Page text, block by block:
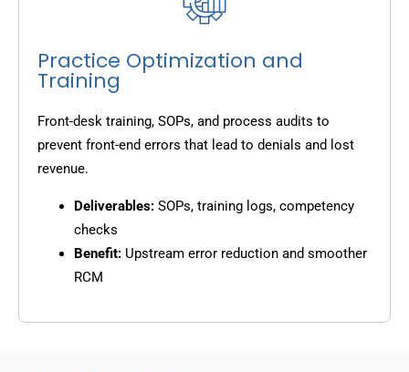
Practice Optimization and
Training
Front-desk training, SOPs, and process audits to
prevent front-end errors that lead to denials and lost
revenue.
Deliverables: SOPs, training logs, competency
checks
Benefit: Upstream error reduction and smoother
RCM